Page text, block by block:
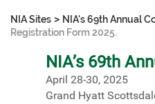
NIA Sites > NIA's 69th Annual
Registration Form 2025.
NIA’s 69th
April 28-30, 2025
Grand Hyatt